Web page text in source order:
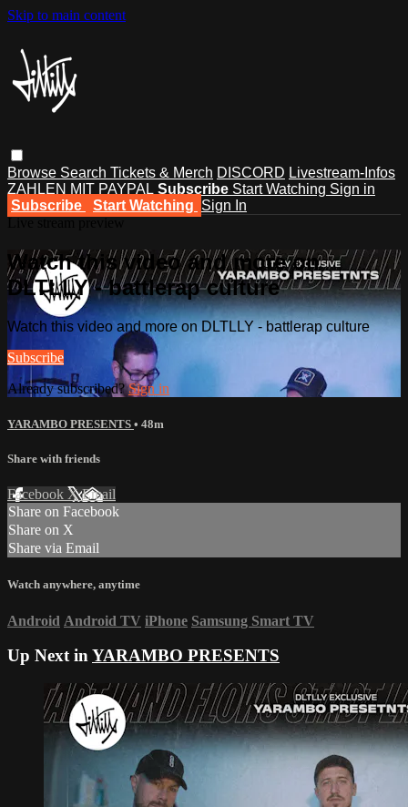
Skip to main content
Browse Search Tickets & Merch DISCORD Livestream-Infos
ZAHLEN MIT PAYPAL Subscribe Start Watching Sign in
Subscribe
Start Watching Sign In
Watch this video and more on
DLTLLY - battlerap culture
Watch this video and more on DLTLLY - battlerap culture
Subscribe
Already subscribed?Sign in
YARAMBO PRESENTS • 48m
Share with friends
Facebook XEmail
Share on Facebook
Share on X
Share via Email
Watch anywhere, anytime
Android Android TV iPhone Samsung Smart TV
Up Next inYARAMBO PRESENTS